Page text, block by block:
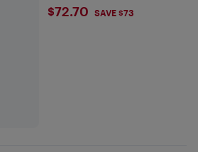
$72.7
$72.70 SAVE $73